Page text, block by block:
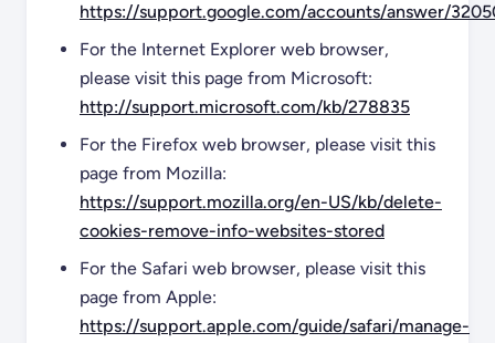
https://support.google.com/accounts/answer/
For the Internet Explorer web browser,
please visit this page from Microsoft:
http://support.microsoft.com/kb/278835
For the Firefox web browser, please visit this
page from Mozilla:
https://support.mozilla.org/en-US/kb/delete-
cookies-remove-info-websites-stored
For the Safari web browser, please visit this
page from Apple:
https://support.apple.com/guide/safari/manage-